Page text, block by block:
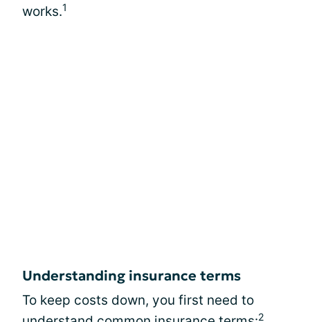
works.1
Understanding insurance terms
To keep costs down, you first need to
2